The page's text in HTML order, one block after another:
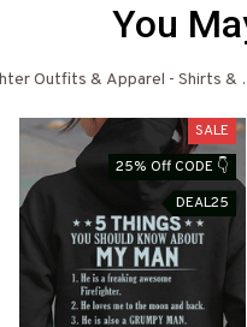
You
Outfits & Apparel - Shirts &
SALE
25% Off CODE 👇
DEAL25